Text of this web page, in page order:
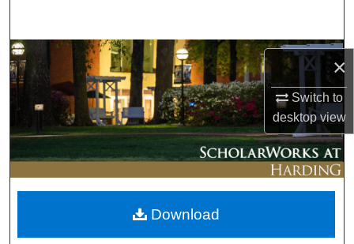
×
Switch to
desktopview
Browse Collections
My Account
About
Digital Commons Network™
Download